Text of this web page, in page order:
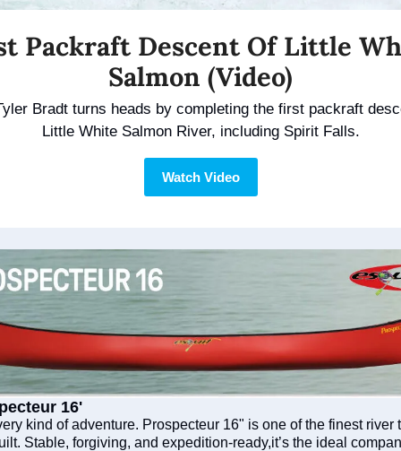
Packraft Descent Of Little
Salmon (Video)
Bradt turns heads by completing the first packraft
Little White Salmon River, including Spirit Falls.
Watch Video
16'
kind of adventure. Prospecteur 16" is one of the finest river
Stable, forgiving, and expedition-ready,it’s the ideal